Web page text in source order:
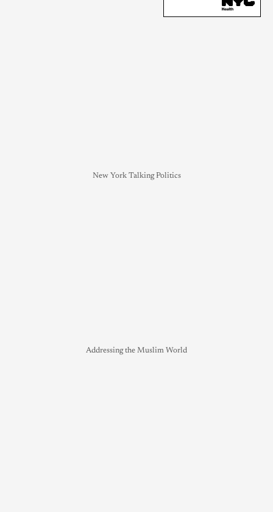
New York Talking Politics
Addressing the Muslim World